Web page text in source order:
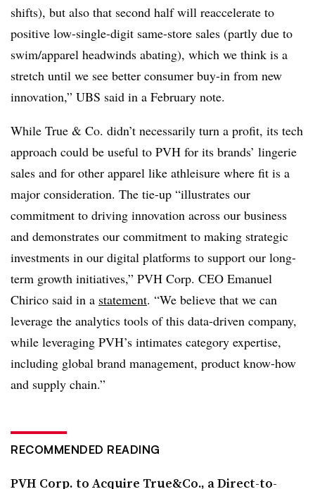
shifts), but also that second half will reaccelerate to
positive low-single-digit same-store sales (partly due to
swim/apparel headwinds abating), which we think is a
stretch until we see better consumer buy-in from new
innovation,” UBS said in a February note.
While True & Co. didn’t necessarily turn a profit, its tech
approach could be useful to PVH for its brands’ lingerie
sales and for other apparel like athleisure where fit is a
major consideration. The tie-up “illustrates our
commitment to driving innovation across our business
and demonstrates our commitment to making strategic
investments in our digital platforms to support our long-
term growth initiatives,” PVH Corp. CEO Emanuel
Chirico said in a statement. “We believe that we can
leverage the analytics tools of this data-driven company,
while leveraging PVH’s intimates category expertise,
including global brand management, product know-how
and supply chain.”
RECOMMENDED READING
PVH Corp. to Acquire True&Co., a Direct-to-